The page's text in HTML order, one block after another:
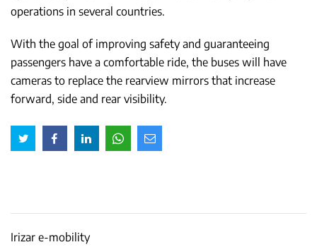
operations in several countries.
With the goal of improving safety and guaranteeing
passengers have a comfortable ride, the buses will have
cameras to replace the rearview mirrors that increase
forward, side and rear visibility.
Irizar e-mobility